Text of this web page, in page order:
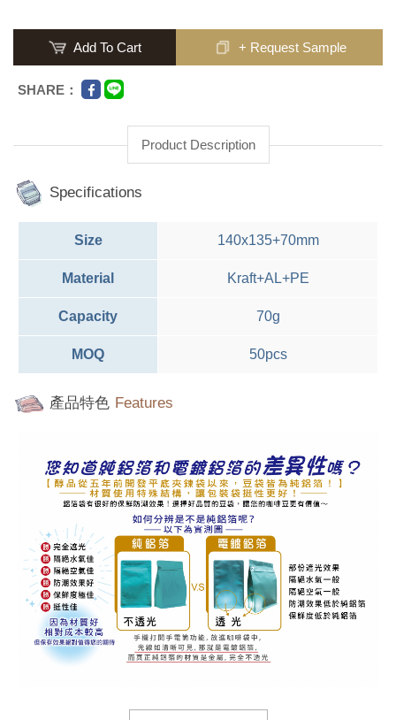
Add To Cart + Request Sample
SHARE：
Product Description
Specifications
Size 140x135+70mm
Material Kraft+AL+PE
Capacity 70g
MOQ 50pcs
產品特色 Features